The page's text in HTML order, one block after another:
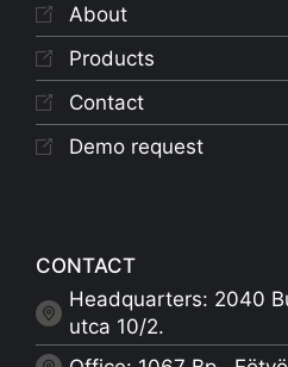
About
Products
Contact
Demo request
CONTACT
Headquarters: 2040
utca 10/2.